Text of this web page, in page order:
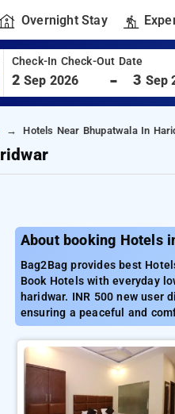
Overnight Stay
Check-In Check-Out Date
2 Sep 2026 - 3 Sep
Hotels Near Bhupatwala In
About booking Hotels
Bag2Bag provides best
Book Hotels with everyday
haridwar. INR 500 new user
ensuring a peaceful and